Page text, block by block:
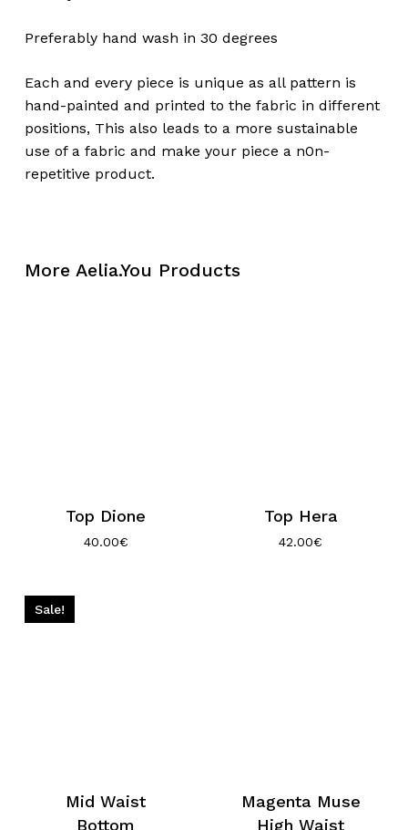
Preferably hand wash in 30 degrees
Each and every piece is unique as all pattern is
hand-painted and printed to the fabric in different
positions, This also leads to a more sustainable
use of a fabric and make your piece a n0n-
repetitive product.
More Aelia.You Products
Top Dione
40.00€
Top Hera
42.00€
Sale!
Mid Waist
Bottom
Magenta Muse
High Waist